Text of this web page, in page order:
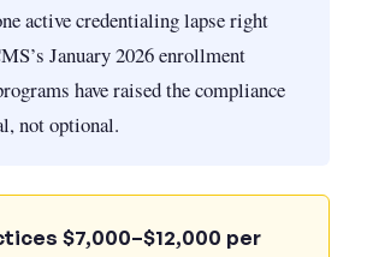
active credentialing lapse right
January 2026 enrollment
have raised the compliance
not optional.
$7,000–$12,000 per